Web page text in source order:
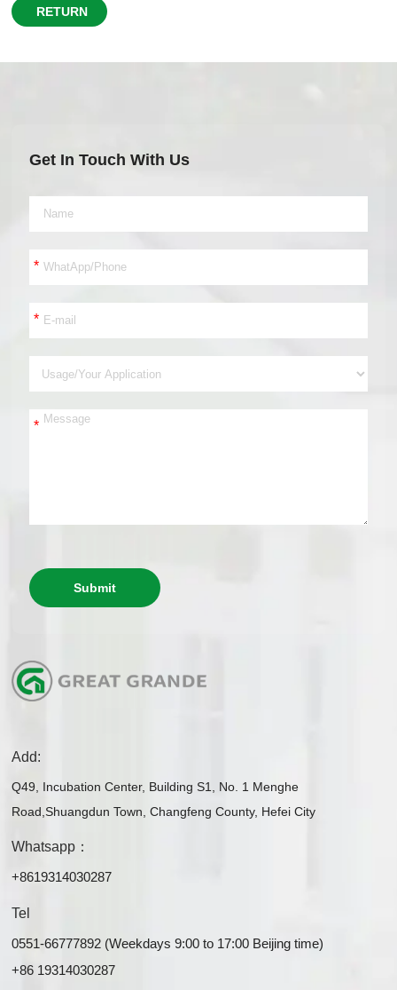
RETURN
Get In Touch With Us
*
*
*
Submit
Add:
Q49, Incubation Center, Building S1, No. 1 Menghe
Road,Shuangdun Town, Changfeng County, Hefei City
Whatsapp：
+8619314030287
Tel
0551-66777892 (Weekdays 9:00 to 17:00 Beijing time)
+86 19314030287